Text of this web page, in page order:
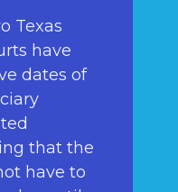
Texas
have
dates of
that the
have to